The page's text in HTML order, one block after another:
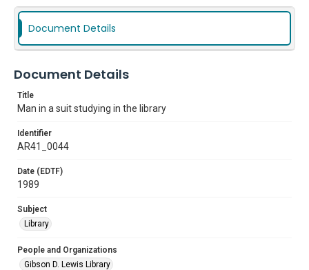
Document Details
Document Details
Title
Man in a suit studying in the library
Identifier
AR41_0044
Date (EDTF)
1989
Subject
Library
People and Organizations
Gibson D. Lewis Library